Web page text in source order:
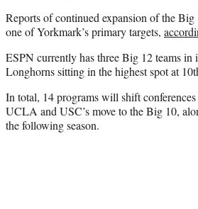
Reports of continued expansion of the
one of Yorkmark’s primary targets,
ESPN currently has three Big 12 teams in
Longhorns sitting in the highest spot at
In total, 14 programs will shift
UCLA and USC’s move to the Big 10,
the following season.